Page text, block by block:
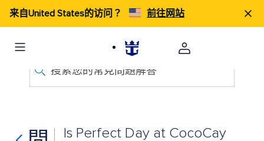
来自United States的访问？ 前往网站
搜索您的常見問題解答
Is Perfect Day at CocoCay